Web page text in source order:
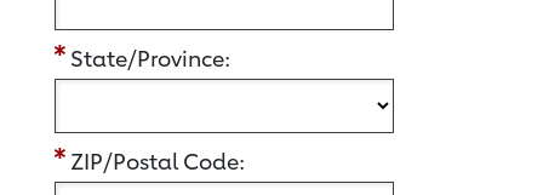
State/Province:
ZIP/Postal Code: